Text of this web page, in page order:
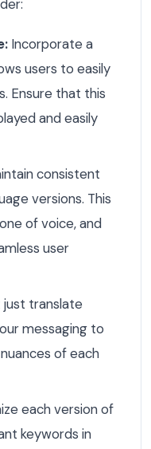
Incorporate a
users to easily
Ensure that this
and easily
consistent
versions. This
of voice, and
user
just translate
messaging to
of each
each version of
keywords in